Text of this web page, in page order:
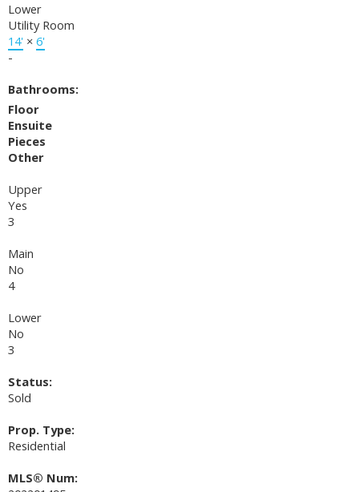
Lower
Utility Room
14' × 6'
-
Bathrooms:
Floor
Ensuite
Pieces
Other
Upper
Yes
3
Main
No
4
Lower
No
3
Status:
Sold
Prop. Type:
Residential
MLS® Num: